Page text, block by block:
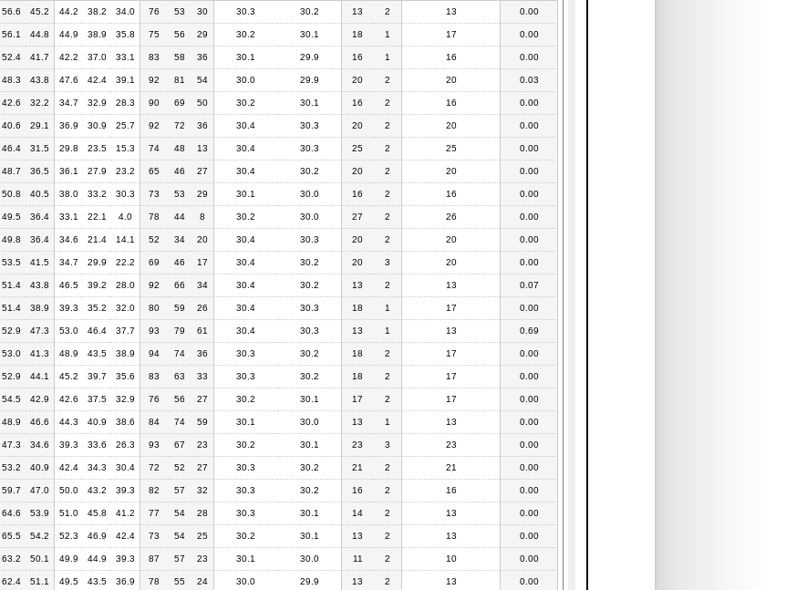
56.6 45.2 44.2 38.2 34.0 76 53 30 30.3 30.2 13 2 13 0.00
56.1 44.8 44.9 38.9 35.8 75 56 29 30.2 30.1 18 1 17 0.00
52.4 41.7 42.2 37.0 33.1 83 58 36 30.1 29.9 16 1 16 0.00
48.3 43.8 47.6 42.4 39.1 92 81 54 30.0 29.9 20 2 20 0.03
42.6 32.2 34.7 32.9 28.3 90 69 50 30.2 30.1 16 2 16 0.00
40.6 29.1 36.9 30.9 25.7 92 72 36 30.4 30.3 20 2 20 0.00
46.4 31.5 29.8 23.5 15.3 74 48 13 30.4 30.3 25 2 25 0.00
48.7 36.5 36.1 27.9 23.2 65 46 27 30.4 30.2 20 2 20 0.00
50.8 40.5 38.0 33.2 30.3 73 53 29 30.1 30.0 16 2 16 0.00
49.5 36.4 33.1 22.1 4.0 78 44 8 30.2 30.0 27 2 26 0.00
49.8 36.4 34.6 21.4 14.1 52 34 20 30.4 30.3 20 2 20 0.00
53.5 41.5 34.7 29.9 22.2 69 46 17 30.4 30.2 20 3 20 0.00
51.4 43.8 46.5 39.2 28.0 92 66 34 30.4 30.2 13 2 13 0.07
51.4 38.9 39.3 35.2 32.0 80 59 26 30.4 30.3 18 1 17 0.00
52.9 47.3 53.0 46.4 37.7 93 79 61 30.4 30.3 13 1 13 0.69
53.0 41.3 48.9 43.5 38.9 94 74 36 30.3 30.2 18 2 17 0.00
52.9 44.1 45.2 39.7 35.6 83 63 33 30.3 30.2 18 2 17 0.00
54.5 42.9 42.6 37.5 32.9 76 56 27 30.2 30.1 17 2 17 0.00
48.9 46.6 44.3 40.9 38.6 84 74 59 30.1 30.0 13 1 13 0.00
47.3 34.6 39.3 33.6 26.3 93 67 23 30.2 30.1 23 3 23 0.00
53.2 40.9 42.4 34.3 30.4 72 52 27 30.3 30.2 21 2 21 0.00
59.7 47.0 50.0 43.2 39.3 82 57 32 30.3 30.2 16 2 16 0.00
64.6 53.9 51.0 45.8 41.2 77 54 28 30.3 30.1 14 2 13 0.00
65.5 54.2 52.3 46.9 42.4 73 54 25 30.2 30.1 13 2 13 0.00
63.2 50.1 49.9 44.9 39.3 87 57 23 30.1 30.0 11 2 10 0.00
62.4 51.1 49.5 43.5 36.9 78 55 24 30.0 29.9 13 2 13 0.00